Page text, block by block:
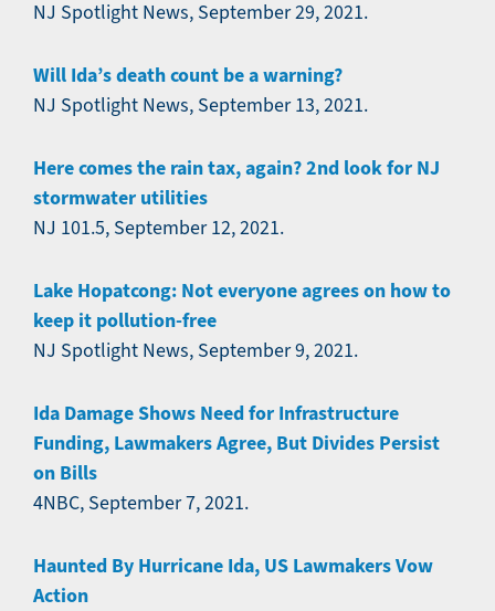
NJ Spotlight News, September 29, 2021.
Will Ida’s death count be a warning?
NJ Spotlight News, September 13, 2021.
Here comes the rain tax, again? 2nd look for NJ
stormwater utilities
NJ 101.5, September 12, 2021.
Lake Hopatcong: Not everyone agrees on how to
keep it pollution-free
NJ Spotlight News, September 9, 2021.
Ida Damage Shows Need for Infrastructure
Funding, Lawmakers Agree, But Divides Persist
on Bills
4NBC, September 7, 2021.
Haunted By Hurricane Ida, US Lawmakers Vow
Action